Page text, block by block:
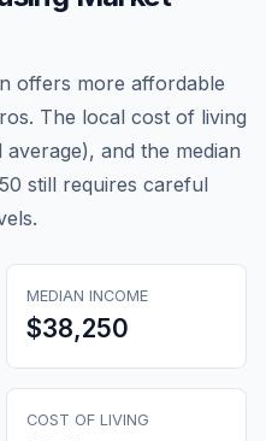
offers more affordable
The local cost of living
and the median
still requires careful
MEDIAN INCOME
$38,250
COST OF LIVING